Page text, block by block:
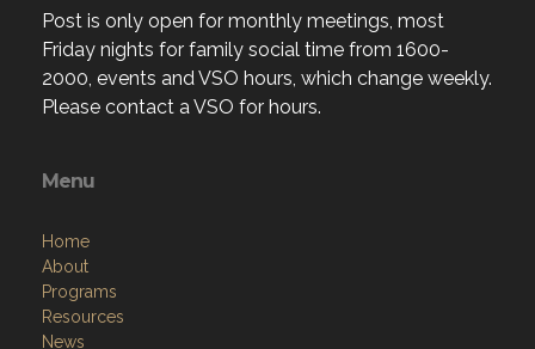
Post is only open for monthly meetings, most
Friday nights for family social time from 1600-
2000, events and VSO hours, which change weekly.
Please contact a VSO for hours.
Menu
Home
About
Programs
Resources
News